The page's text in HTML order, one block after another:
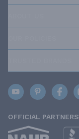
OFFICIAL PARTNERS